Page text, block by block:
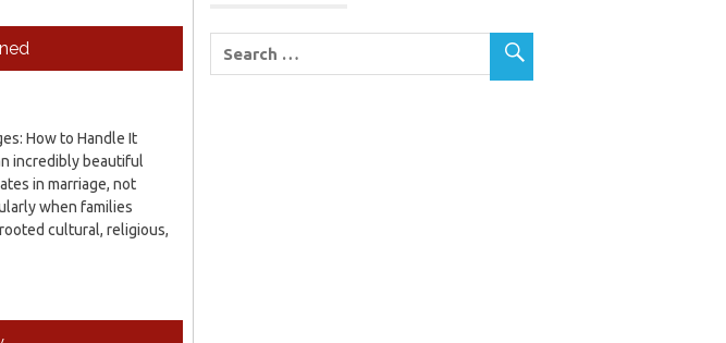
How to Handle It
incredibly beautiful
in marriage, not
when families
cultural, religious,